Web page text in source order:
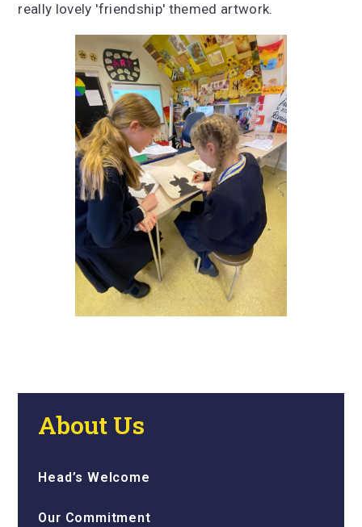
really lovely 'friendship' themed artwork.
About Us
Head’s Welcome
Our Commitment